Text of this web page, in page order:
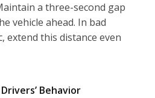
a three-second gap
vehicle ahead. In bad
extend this distance even
Behavior